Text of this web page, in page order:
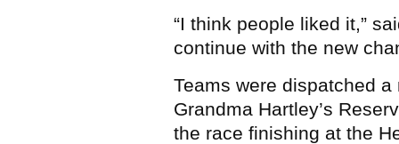
“I think people liked it,”
continue with the new
Teams were dispatched
Grandma Hartley’s
the race finishing at the